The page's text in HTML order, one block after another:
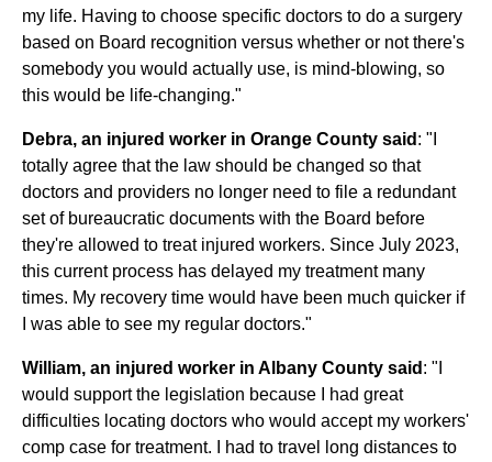
my life. Having to choose specific doctors to do a surgery
based on Board recognition versus whether or not there's
somebody you would actually use, is mind-blowing, so
this would be life-changing."
Debra, an injured worker in Orange County said : "I
totally agree that the law should be changed so that
doctors and providers no longer need to file a redundant
set of bureaucratic documents with the Board before
they're allowed to treat injured workers. Since July 2023,
this current process has delayed my treatment many
times. My recovery time would have been much quicker if
I was able to see my regular doctors."
William, an injured worker in Albany County said : "I
would support the legislation because I had great
difficulties locating doctors who would accept my workers'
comp case for treatment. I had to travel long distances to